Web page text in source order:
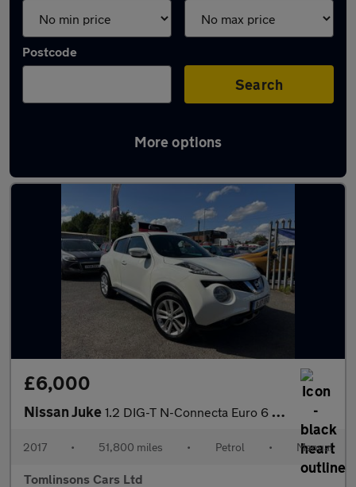
Postcode
Search
More options
Latest used Nissan Juke in Coseley
£6,000
Nissan Juke 1.2 DIG-T N-Connecta Euro 6 (s/s) 5dr
2017 • 51,800 miles • Petrol • Manual
Tomlinsons Cars Ltd